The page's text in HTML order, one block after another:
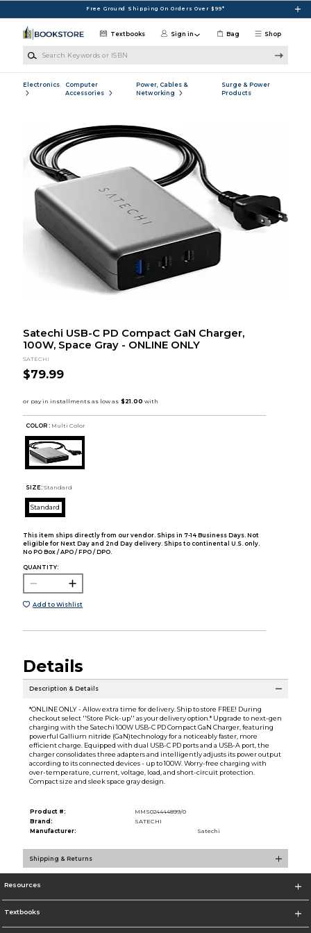
Free Ground Shipping On Orders Over $99*
Shop
Textbooks Sign in Bag
Electronics
Computer
Accessories
Power, Cables &
Networking
Surge & Power
Products
Satechi USB-C PD Compact GaN Charger,
100W, Space Gray - ONLINE ONLY
SATECHI
$79.99
COLOR : Multi Color
SIZE: Standard
Standard
This item ships directly from our vendor. Ships in 7-14 Business Days. Not
eligible for Next Day and 2nd Day delivery. Ships to continental U.S. only.
No PO Box / APO / FPO / DPO.
QUANTITY:
Add to Wishlist
Details
Description & Details
*ONLINE ONLY - Allow extra time for delivery. Ship to store FREE! During
checkout select ''Store Pick-up'' as your delivery option.* Upgrade to next-gen
charging with the Satechi 100W USB-C PD Compact GaN Charger, featuring
powerful Gallium nitride (GaN)technology for a noticeably faster, more
efficient charge. Equipped with dual USB-C PD ports and a USB-A port, the
charger consolidates three adapters and intelligently adjusts its power output
according to its connected devices - up to 100W. Worry-free charging with
over-temperature, current, voltage, load, and short-circuit protection.
Compact size and sleek space gray design.
Product #:
MMS024444899/0
Brand:
SATECHI
Manufacturer:
Satechi
Shipping & Returns
Resources
Textbooks